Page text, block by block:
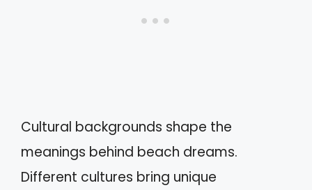
Cultural backgrounds shape the
meanings behind beach dreams.
Different cultures bring unique